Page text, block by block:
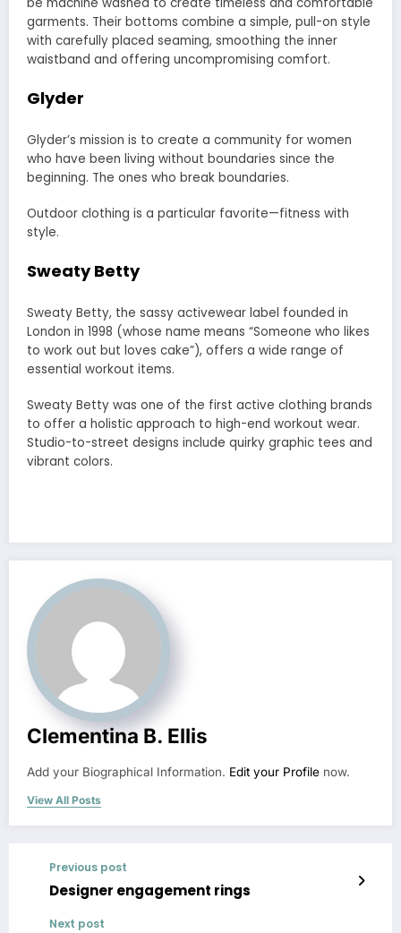
garments. Their bottoms combine a simple, pull-on style
with carefully placed seaming, smoothing the inner
waistband and offering uncompromising comfort.
Glyder
Glyder’s mission is to create a community for women
who have been living without boundaries since the
beginning. The ones who break boundaries.
Outdoor clothing is a particular favorite—fitness with
style.
Sweaty Betty
Sweaty Betty, the sassy activewear label founded in
London in 1998 (whose name means “Someone who likes
to work out but loves cake”), offers a wide range of
essential workout items.
Sweaty Betty was one of the first active clothing brands
to offer a holistic approach to high-end workout wear.
Studio-to-street designs include quirky graphic tees and
vibrant colors.
Clementina B. Ellis
Add your Biographical Information. Edit your Profile now.
View All Posts
Previous post
Designer engagement rings
Next post